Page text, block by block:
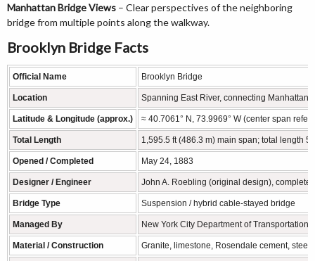
Manhattan Bridge Views – Clear perspectives of the neighboring
bridge from multiple points along the walkway.
Brooklyn Bridge Facts
Official Name Brooklyn Bridge
Location Spanning East River, connecting Manhattan
Latitude & Longitude (approx.) ≈ 40.7061° N, 73.9969° W (center span
Total Length 1,595.5 ft (486.3 m) main span; total length
Opened / Completed May 24, 1883
Designer / Engineer John A. Roebling (original design),
Bridge Type Suspension / hybrid cable-stayed bridge
Managed By New York City Department of Transportation
Material / Construction Granite, limestone, Rosendale cement, steel